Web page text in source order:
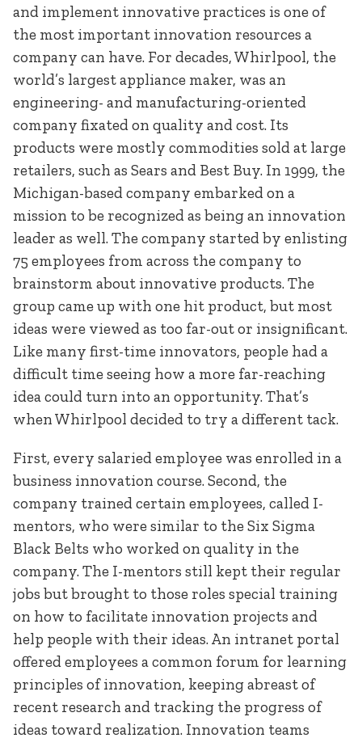
and implement innovative practices is one of
the most important innovation resources a
company can have. For decades, Whirlpool, the
world’s largest appliance maker, was an
engineering- and manufacturing-oriented
company fixated on quality and cost. Its
products were mostly commodities sold at large
retailers, such as Sears and Best Buy. In 1999, the
Michigan-based company embarked on a
mission to be recognized as being an innovation
leader as well. The company started by enlisting
75 employees from across the company to
brainstorm about innovative products. The
group came up with one hit product, but most
ideas were viewed as too far-out or insignificant.
Like many first-time innovators, people had a
difficult time seeing how a more far-reaching
idea could turn into an opportunity. That’s
when Whirlpool decided to try a different tack.
First, every salaried employee was enrolled in a
business innovation course. Second, the
company trained certain employees, called I-
mentors, who were similar to the Six Sigma
Black Belts who worked on quality in the
company. The I-mentors still kept their regular
jobs but brought to those roles special training
on how to facilitate innovation projects and
help people with their ideas. An intranet portal
offered employees a common forum for learning
principles of innovation, keeping abreast of
recent research and tracking the progress of
ideas toward realization. Innovation teams